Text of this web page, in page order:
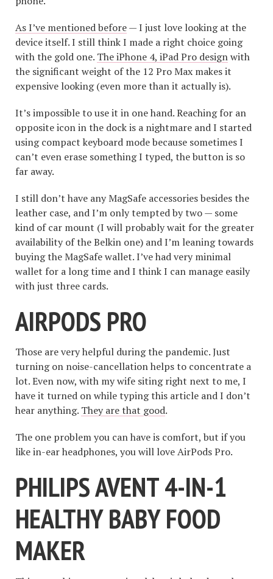
As I’ve mentioned before— I just love looking at the
device itself. I still think I made a right choice going
with the gold one. The iPhone 4, iPad Pro designwith
the significant weight of the 12 Pro Max makes it
expensive looking (even more than it actually is).
It’s impossible to use it in one hand. Reaching for an
opposite icon in the dock is a nightmare and I started
using compact keyboard mode because sometimes I
can’t even erase something I typed, the button is so
far away.
I still don’t have any MagSafe accessories besides the
leather case, and I’m only tempted by two — some
kind of car mount (I will probably wait for the greater
availability of the Belkin one) and I’m leaning towards
buying the MagSafe wallet. I’ve had very minimal
wallet for a long time and I think I can manage easily
with just three cards.
AIRPODS PRO
Those are very helpful during the pandemic. Just
turning on noise-cancellation helps to concentrate a
lot. Even now, with my wife siting right next to me, I
have it turned on while typing this article and I don’t
hear anything. They are that good.
The one problem you can have is comfort, but if you
like in-ear headphones, you will love AirPods Pro.
PHILIPS AVENT 4-IN-1
HEALTHY BABY FOOD
MAKER